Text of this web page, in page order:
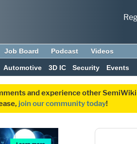
Job Board Podcast Videos
Automotive 3D IC Security Events
and experience other
join our community today!